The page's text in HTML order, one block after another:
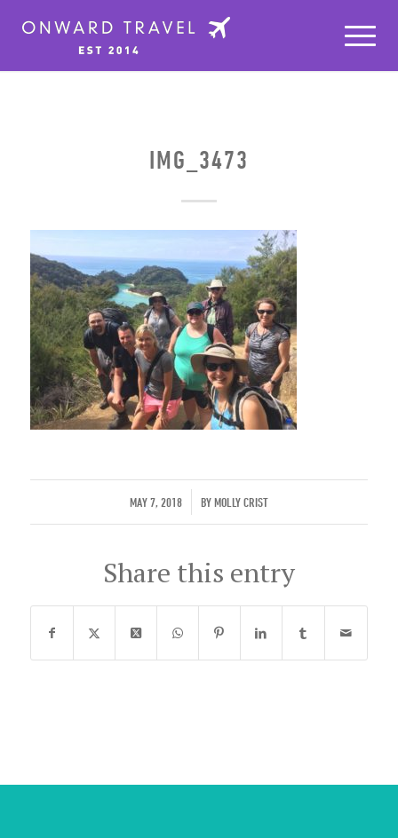
IMG_3473
MAY 7, 2018
/ BYMOLLY CRIST
Share this entry